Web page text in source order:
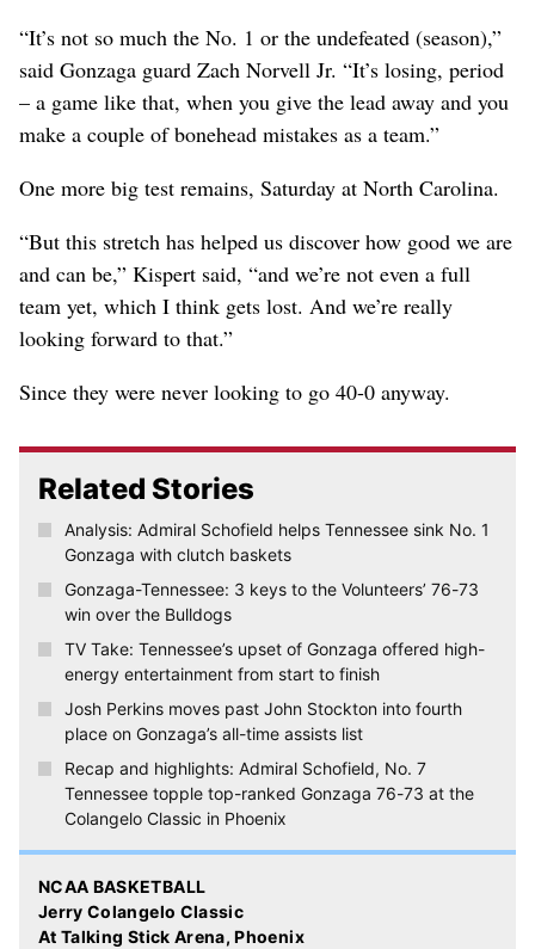
“It’s not so much the No. 1 or the undefeated (season),”
said Gonzaga guard Zach Norvell Jr. “It’s losing, period
– a game like that, when you give the lead away and you
make a couple of bonehead mistakes as a team.”
One more big test remains, Saturday at North Carolina.
“But this stretch has helped us discover how good we are
and can be,” Kispert said, “and we’re not even a full
team yet, which I think gets lost. And we’re really
looking forward to that.”
Since they were never looking to go 40-0 anyway.
Related Stories
Analysis: Admiral Schofield helps Tennessee sink No. 1
Gonzaga with clutch baskets
Gonzaga-Tennessee: 3 keys to the Volunteers’ 76-73
win over the Bulldogs
TV Take: Tennessee’s upset of Gonzaga offered high-
energy entertainment from start to finish
Josh Perkins moves past John Stockton into fourth
place on Gonzaga’s all-time assists list
Recap and highlights: Admiral Schofield, No. 7
Tennessee topple top-ranked Gonzaga 76-73 at the
Colangelo Classic in Phoenix
NCAA BASKETBALL
Jerry Colangelo Classic
At Talking Stick Arena, Phoenix